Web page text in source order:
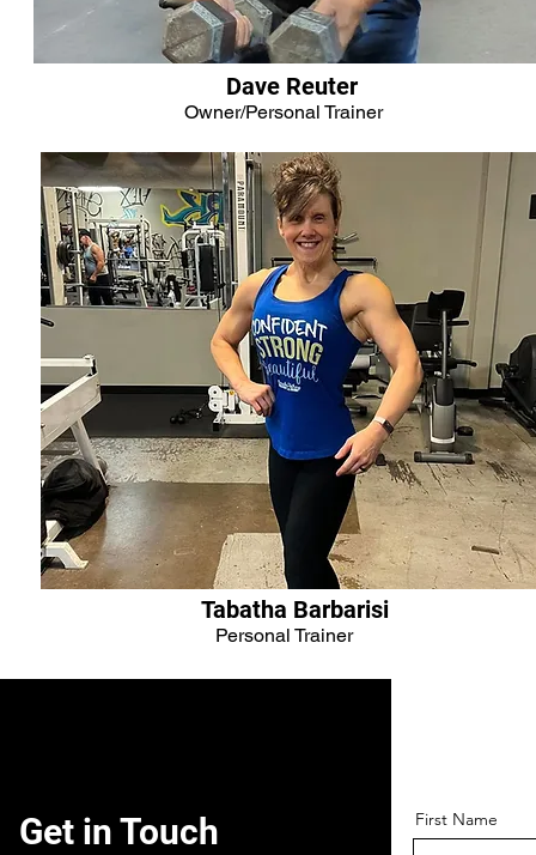
Dave Reuter
Owner/Personal Trainer
Tabatha Barbarisi
Personal Trainer
Get in Touch First Name